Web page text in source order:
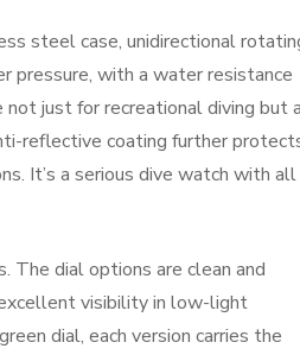
steel case, unidirectional
pressure, with a water resistance
just for recreational diving but
reflective coating further
It’s a serious dive watch with
The dial options are clean and
visibility in low-light
dial, each version carries the